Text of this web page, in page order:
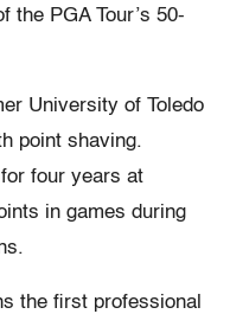
the PGA Tour’s 50-
University of Toledo
point shaving.
four years at
in games during
the first professional